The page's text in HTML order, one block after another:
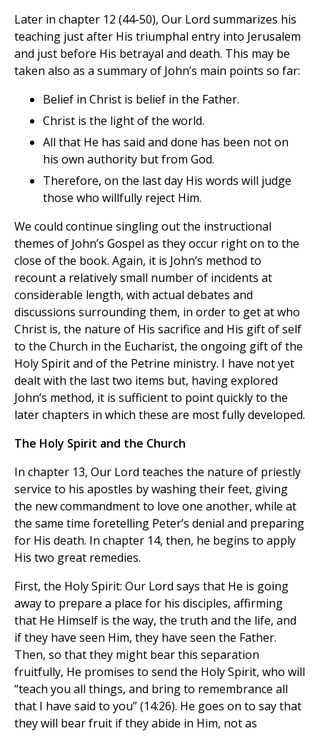
Later in chapter 12 (44-50), Our Lord summarizes his
teaching just after His triumphal entry into Jerusalem
and just before His betrayal and death. This may be
taken also as a summary of John’s main points so far:
Belief in Christ is belief in the Father.
Christ is the light of the world.
All that He has said and done has been not on
his own authority but from God.
Therefore, on the last day His words will judge
those who willfully reject Him.
We could continue singling out the instructional
themes of John’s Gospel as they occur right on to the
close of the book. Again, it is John’s method to
recount a relatively small number of incidents at
considerable length, with actual debates and
discussions surrounding them, in order to get at who
Christ is, the nature of His sacrifice and His gift of self
to the Church in the Eucharist, the ongoing gift of the
Holy Spirit and of the Petrine ministry. I have not yet
dealt with the last two items but, having explored
John’s method, it is sufficient to point quickly to the
later chapters in which these are most fully developed.
The Holy Spirit and the Church
In chapter 13, Our Lord teaches the nature of priestly
service to his apostles by washing their feet, giving
the new commandment to love one another, while at
the same time foretelling Peter’s denial and preparing
for His death. In chapter 14, then, he begins to apply
His two great remedies.
First, the Holy Spirit: Our Lord says that He is going
away to prepare a place for his disciples, affirming
that He Himself is the way, the truth and the life, and
if they have seen Him, they have seen the Father.
Then, so that they might bear this separation
fruitfully, He promises to send the Holy Spirit, who will
“teach you all things, and bring to remembrance all
that I have said to you” (14:26). He goes on to say that
they will bear fruit if they abide in Him, not as